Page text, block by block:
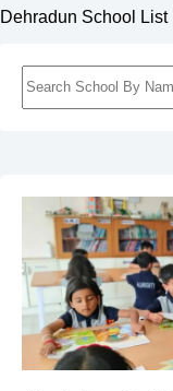
Dehradun School List